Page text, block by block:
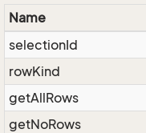
Name
selectionId
rowKind
getAllRows
getNoRows